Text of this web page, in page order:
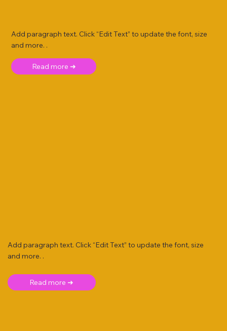
Add paragraph text. Click “Edit Text” to update the font, size
and more. .
Read more ➜
Add paragraph text. Click “Edit Text” to update the font, size
and more. .
Read more ➜